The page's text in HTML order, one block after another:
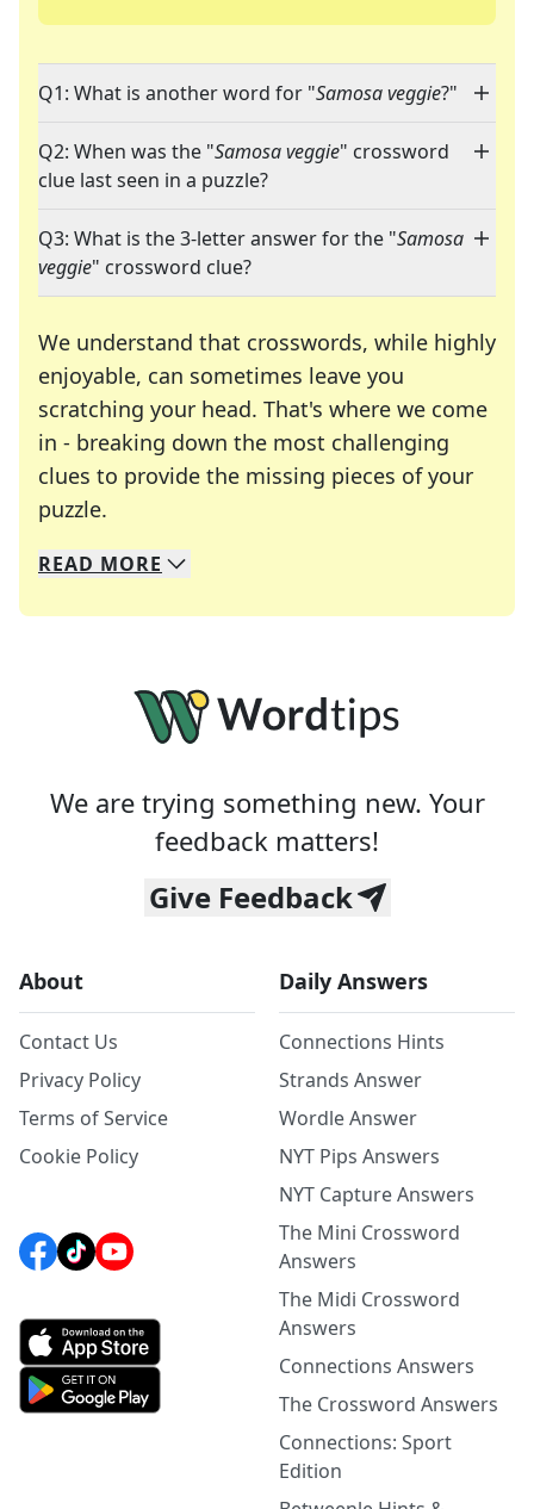
Q1: What is another word for "Samosa veggie?"
Q2: When was the "Samosa veggie" crossword
clue last seen in a puzzle?
Q3: What is the 3-letter answer for the "Samosa
veggie" crossword clue?
We understand that crosswords, while highly
enjoyable, can sometimes leave you
scratching your head. That's where we come
in - breaking down the most challenging
clues to provide the missing pieces of your
puzzle.
We specialize in solving many of your favorite
Whether you're a daily crossword enthusiast or
READ MORE
We are trying something new. Your
feedback matters!
Give Feedback
About
Contact Us
Privacy Policy
Terms of Service
Cookie Policy
Daily Answers
Connections Hints
Strands Answer
Wordle Answer
NYT Pips Answers
NYT Capture Answers
The Mini Crossword
Answers
The Midi Crossword
Answers
Connections Answers
The Crossword Answers
Connections: Sport
Edition